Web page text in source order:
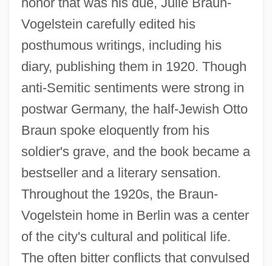
Vogelstein carefully edited his
posthumous writings, including his
diary, publishing them in 1920. Though
anti-Semitic sentiments were strong in
postwar Germany, the half-Jewish Otto
Braun spoke eloquently from his
soldier's grave, and the book became a
bestseller and a literary sensation.
Throughout the 1920s, the Braun-
Vogelstein home in Berlin was a center
of the city's cultural and political life.
The often bitter conflicts that convulsed